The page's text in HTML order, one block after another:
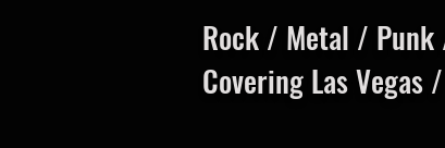
Rock / Metal / Punk
Covering Las Vegas